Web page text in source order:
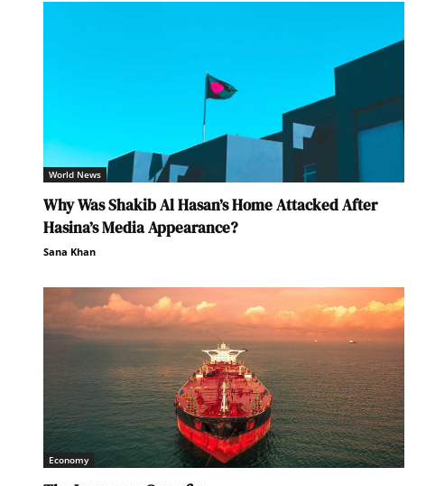
World News
Why Was Shakib Al Hasan’s Home Attacked After
Hasina’s Media Appearance?
Sana Khan
Economy